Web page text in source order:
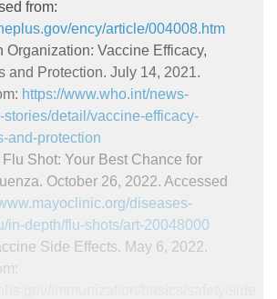
from:
ency/article/004008.htm
Organization: Vaccine Efficacy,
and Protection. July 14, 2021.
https://www.who.int/news-
stories/detail/vaccine-efficacy-
and-protection
Shot: Your Best Chance for
October 26, 2022. Accessed
diseases-
in-depth/flu-shots/art-20048000
Side Effects. May 6, 2022.
immunization/basics/safety/side